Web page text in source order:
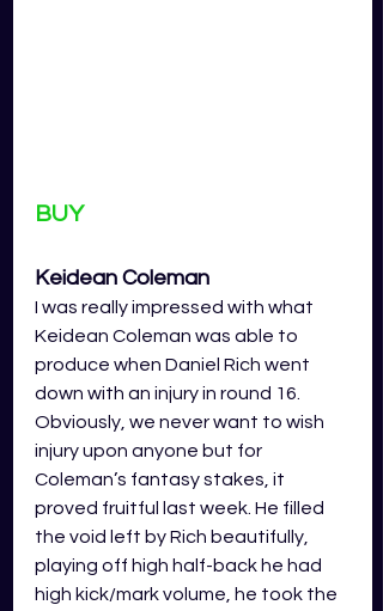
BUY
Keidean Coleman
I was really impressed with what
Keidean Coleman was able to
produce when Daniel Rich went
down with an injury in round 16.
Obviously, we never want to wish
injury upon anyone but for
Coleman’s fantasy stakes, it
proved fruitful last week. He filled
the void left by Rich beautifully,
playing off high half-back he had
high kick/mark volume, he took the